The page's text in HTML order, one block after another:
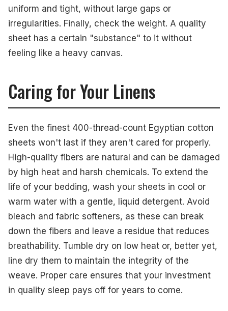
uniform and tight, without large gaps or
irregularities. Finally, check the weight. A quality
sheet has a certain "substance" to it without
feeling like a heavy canvas.
Caring for Your Linens
Even the finest 400-thread-count Egyptian cotton
sheets won't last if they aren't cared for properly.
High-quality fibers are natural and can be damaged
by high heat and harsh chemicals. To extend the
life of your bedding, wash your sheets in cool or
warm water with a gentle, liquid detergent. Avoid
bleach and fabric softeners, as these can break
down the fibers and leave a residue that reduces
breathability. Tumble dry on low heat or, better yet,
line dry them to maintain the integrity of the
weave. Proper care ensures that your investment
in quality sleep pays off for years to come.